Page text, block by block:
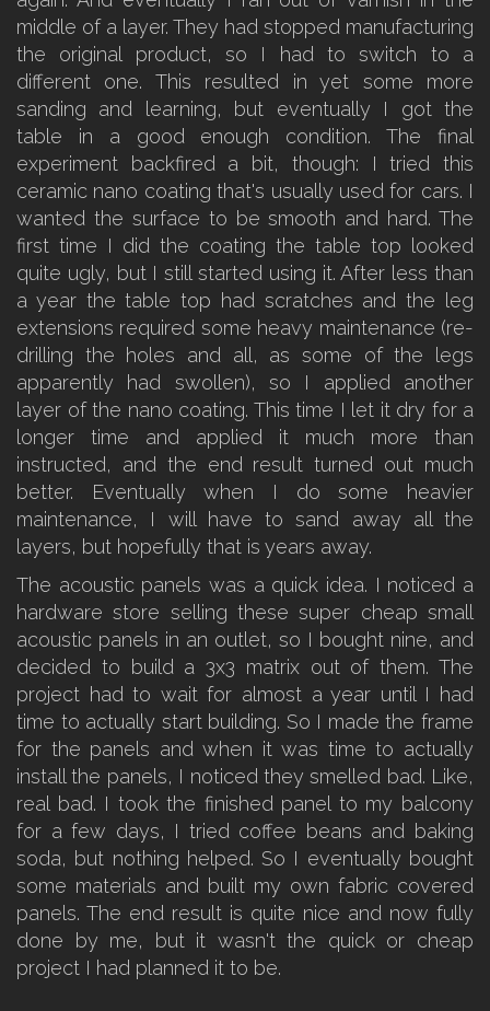
middle of a layer. They had stopped manufacturing
the original product, so I had to switch to a
different one. This resulted in yet some more
sanding and learning, but eventually I got the
table in a good enough condition. The final
experiment backfired a bit, though: I tried this
ceramic nano coating that's usually used for cars. I
wanted the surface to be smooth and hard. The
first time I did the coating the table top looked
quite ugly, but I still started using it. After less than
a year the table top had scratches and the leg
extensions required some heavy maintenance (re-
drilling the holes and all, as some of the legs
apparently had swollen), so I applied another
layer of the nano coating. This time I let it dry for a
longer time and applied it much more than
instructed, and the end result turned out much
better. Eventually when I do some heavier
maintenance, I will have to sand away all the
layers, but hopefully that is years away.
The acoustic panels was a quick idea. I noticed a
hardware store selling these super cheap small
acoustic panels in an outlet, so I bought nine, and
decided to build a 3x3 matrix out of them. The
project had to wait for almost a year until I had
time to actually start building. So I made the frame
for the panels and when it was time to actually
install the panels, I noticed they smelled bad. Like,
real bad. I took the finished panel to my balcony
for a few days, I tried coffee beans and baking
soda, but nothing helped. So I eventually bought
some materials and built my own fabric covered
panels. The end result is quite nice and now fully
done by me, but it wasn't the quick or cheap
project I had planned it to be.